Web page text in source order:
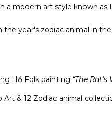
a modern art style known as
the year's zodiac animal in
Hồ Folk painting “The Rat’s
& 12 Zodiac animal